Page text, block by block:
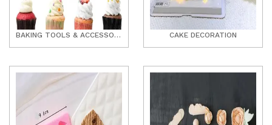
BAKING TOOLS & ACCESSORIES CAKE DECORATION